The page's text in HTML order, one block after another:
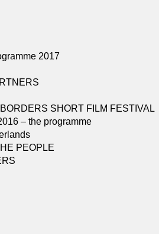
2017
SHORT FILM FESTIVAL
– the programme
PEOPLE